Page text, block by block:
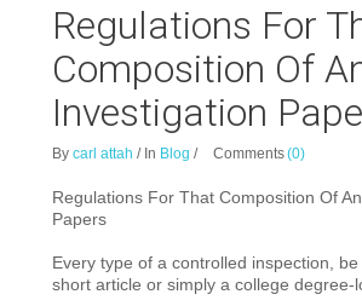
Regulations For
Composition Of
Investigation
Bycarl attah / In Blog / Comments(0)
Regulations For That Composition Of
Papers
Every type of a controlled inspection,
short article or simply a collegedegree-